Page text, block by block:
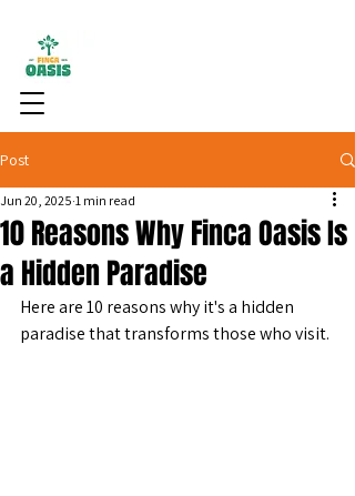
Post
10 Reasons Why Finca Oasis Is
a Hidden Paradise
Jun 20, 2025 1 min read
Here are 10 reasons why it's a hidden
paradise that transforms those who visit.